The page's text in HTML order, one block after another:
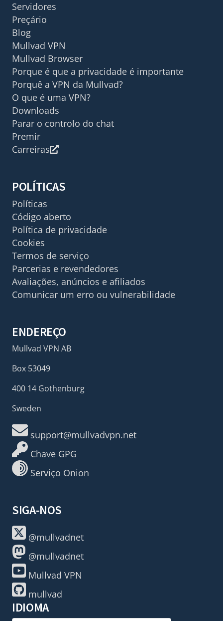
Servidores
Preçário
Blog
Mullvad VPN
Mullvad Browser
Porque é que a privacidade é importante
Porquê a VPN da Mullvad?
O que é uma VPN?
Downloads
Parar o controlo do chat
Premir
Carreiras
POLÍTICAS
Políticas
Código aberto
Política de privacidade
Cookies
Termos de serviço
Parcerias e revendedores
Avaliações, anúncios e afiliados
Comunicar um erro ou vulnerabilidade
ENDEREÇO
Mullvad VPN AB
Box 53049
400 14 Gothenburg
Sweden
support@mullvadvpn.net
Chave GPG
Serviço Onion
SIGA-NOS
@mullvadnet
@mullvadnet
Mullvad VPN
mullvad
IDIOMA